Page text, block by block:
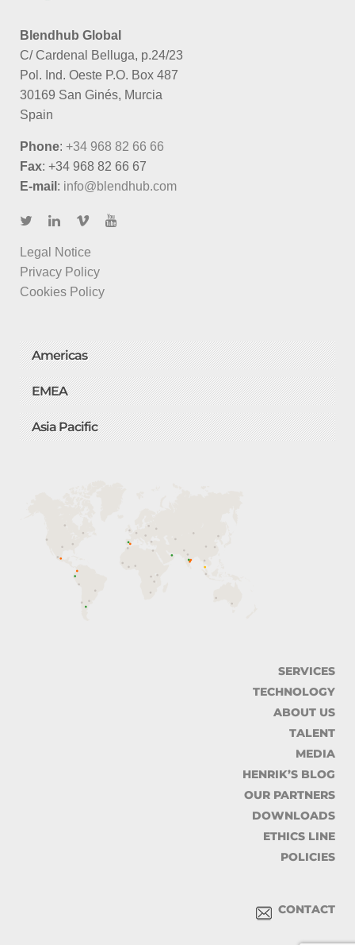
Blendhub Global
C/ Cardenal Belluga, p.24/23
Pol. Ind. Oeste P.O. Box 487
30169 San Ginés, Murcia
Spain
Phone: +34 968 82 66 66
Fax: +34 968 82 66 67
E-mail : info@blendhub.com
Legal Notice
Privacy Policy
Cookies Policy
Americas
EMEA
Asia Pacific
SERVICES
TECHNOLOGY
ABOUT US
TALENT
MEDIA
HENRIK’S BLOG
OUR PARTNERS
DOWNLOADS
ETHICS LINE
POLICIES
CONTACT